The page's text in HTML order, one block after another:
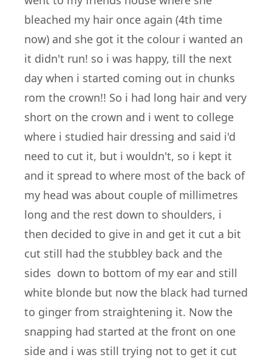
bleached my hair once again (4th time
now) and she got it the colour i wanted an
it didn't run! so i was happy, till the next
day when i started coming out in chunks
rom the crown!! So i had long hair and very
short on the crown and i went to college
where i studied hair dressing and said i'd
need to cut it, but i wouldn't, so i kept it
and it spread to where most of the back of
my head was about couple of millimetres
long and the rest down to shoulders, i
then decided to give in and get it cut a bit
cut still had the stubbley back and the
sides down to bottom of my ear and still
white blonde but now the black had turned
to ginger from straightening it. Now the
snapping had started at the front on one
side and i was still trying not to get it cut